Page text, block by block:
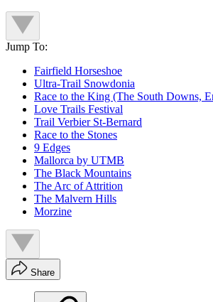
Jump To:
Fairfield Horseshoe
Ultra-Trail Snowdonia
Race to the King (The South Downs,
Love Trails Festival
Trail Verbier St-Bernard
Race to the Stones
9 Edges
Mallorca by UTMB
The Black Mountains
The Arc of Attrition
The Malvern Hills
Morzine
Share